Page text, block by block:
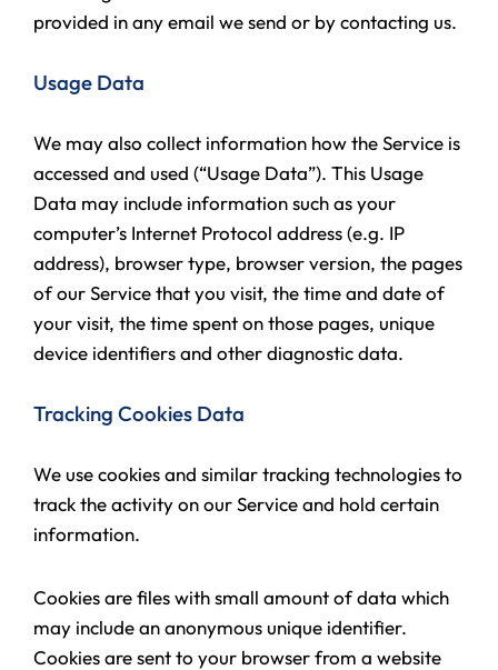
provided in any email we send or by contacting us.
Usage Data
We may also collect information how the Service is
accessed and used (“Usage Data”). This Usage
Data may include information such as your
computer’s Internet Protocol address (e.g. IP
address), browser type, browser version, the pages
of our Service that you visit, the time and date of
your visit, the time spent on those pages, unique
device identifiers and other diagnostic data.
Tracking Cookies Data
We use cookies and similar tracking technologies to
track the activity on our Service and hold certain
information.
Cookies are files with small amount of data which
may include an anonymous unique identifier.
Cookies are sent to your browser from a website